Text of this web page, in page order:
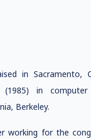
in Sacramento,
(1985) in
Berkeley.
working for the